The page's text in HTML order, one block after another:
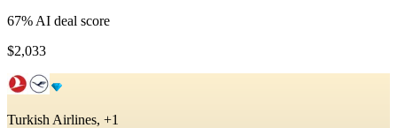
67% AI deal score
$2,033
Turkish Airlines, +1